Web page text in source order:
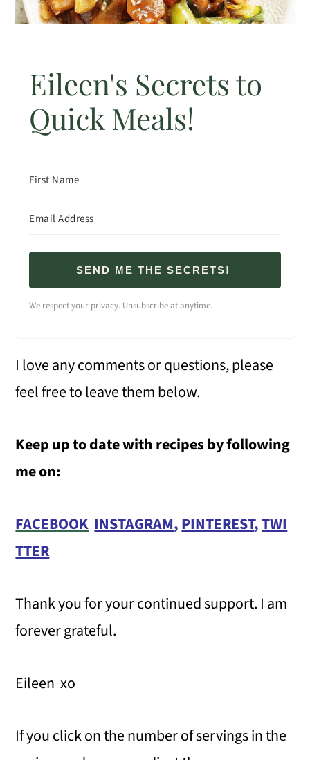
Eileen's Secrets to
Quick Meals!
SEND ME THE SECRETS!
We respect your privacy. Unsubscribe at anytime.
I love any comments or questions, please
feel free to leave them below.
Keep up to date with recipes by following
me on:
FACEBOOK INSTAGRAM,PINTEREST,TWI
TTER
Thank you for your continued support. I am
forever grateful.
Eileen xo
If you click on the number of servings in the